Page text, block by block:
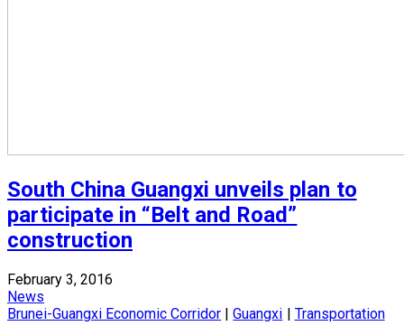
South China Guangxi unveils plan to
participate in “Belt and Road”
construction
February 3, 2016
News
Brunei-Guangxi Economic Corridor |Guangxi | Transportation